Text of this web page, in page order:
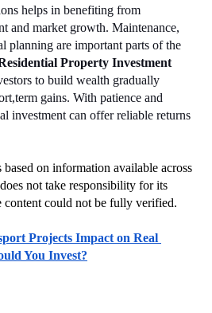
helps in benefiting from
and market growth. Maintenance,
planning are important parts of the
Property Investment
to build wealth gradually
gains. With patience and
investment can offer reliable returns
on information available across
not take responsibility for its
content could not be fully verified.
Projects Impact on Real
You Invest?